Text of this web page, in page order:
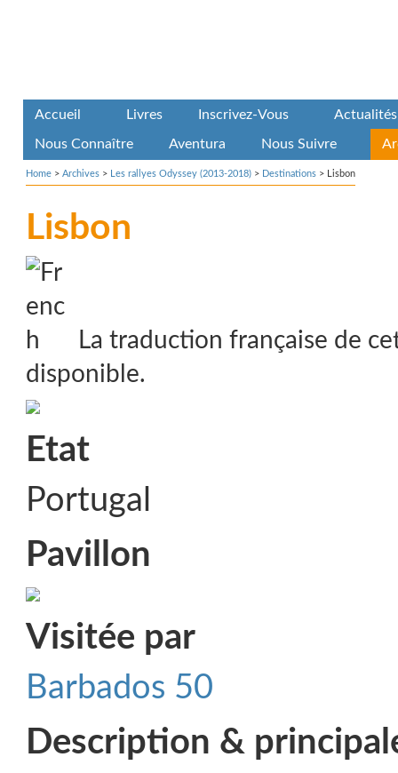
Accueil Livres Inscrivez-Vous Actualités
Nous Connaître Aventura Nous Suivre
Home > Archives > Les rallyes Odyssey (2013-2018) > Destinations > Lisbon
Lisbon
La traduction française de
disponible.
Etat
Portugal
Pavillon
Visitée par
Barbados 50
Description &